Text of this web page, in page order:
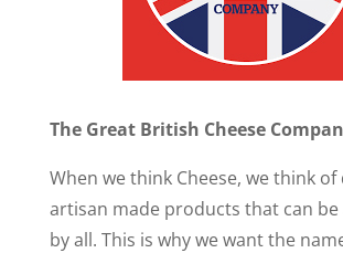
The Great British Cheese
When we think Cheese, we think of
artisan made products that can
by all. This is why we want the